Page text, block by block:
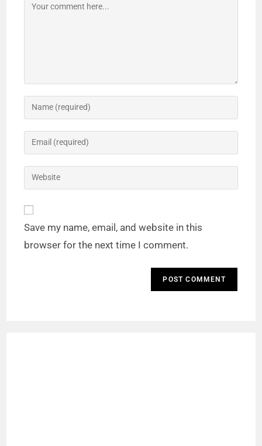
Save my name, email, and website in this
browser for the next time I comment.